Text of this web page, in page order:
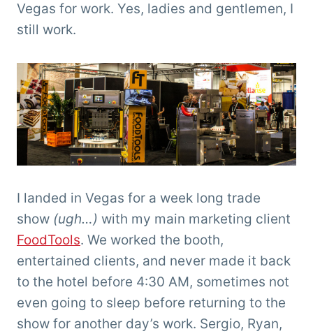
Vegas for work. Yes, ladies and gentlemen, I
still work.
I landed in Vegas for a week long trade
show (ugh…) with my main marketing client
FoodTools. We worked the booth,
entertained clients, and never made it back
to the hotel before 4:30 AM, sometimes not
even going to sleep before returning to the
show for another day’s work. Sergio, Ryan,